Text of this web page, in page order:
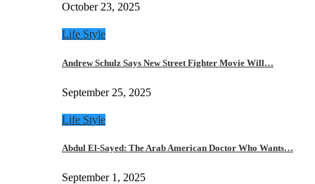
October 23, 2025
Life Style
Andrew Schulz Says New Street Fighter Movie Will…
September 25, 2025
Life Style
Abdul El-Sayed: The Arab American Doctor Who Wants…
September 1, 2025